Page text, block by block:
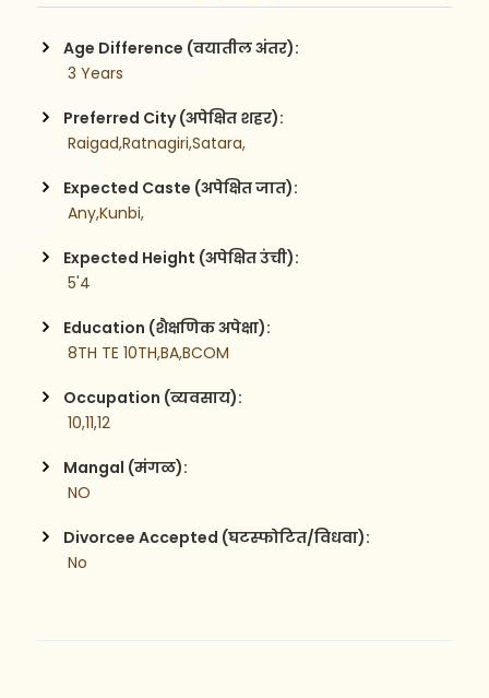
Age Difference (वयातील अंतर):
3 Years
Preferred City (अपेक्षित शहर):
Raigad,Ratnagiri,Satara,
Expected Caste (अपेक्षित जात):
Any,Kunbi,
Expected Height (अपेक्षित उंची):
5'4
Education (शैक्षणिक अपेक्षा):
8TH TE 10TH,BA,BCOM
Occupation (व्यवसाय):
10,11,12
Mangal (मंगळ):
NO
Divorcee Accepted (घटस्फोटित/विधवा):
No